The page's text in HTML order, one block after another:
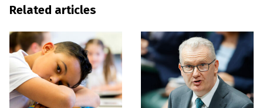
Related articles